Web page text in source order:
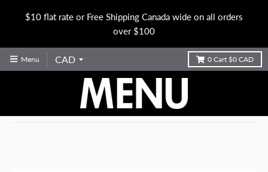
$10 flat rate or Free Shipping Canada wide on all orders
over $100
Menu 0 Cart $0 CAD